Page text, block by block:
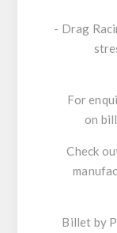
- Drag
For
on
Check
Billet by